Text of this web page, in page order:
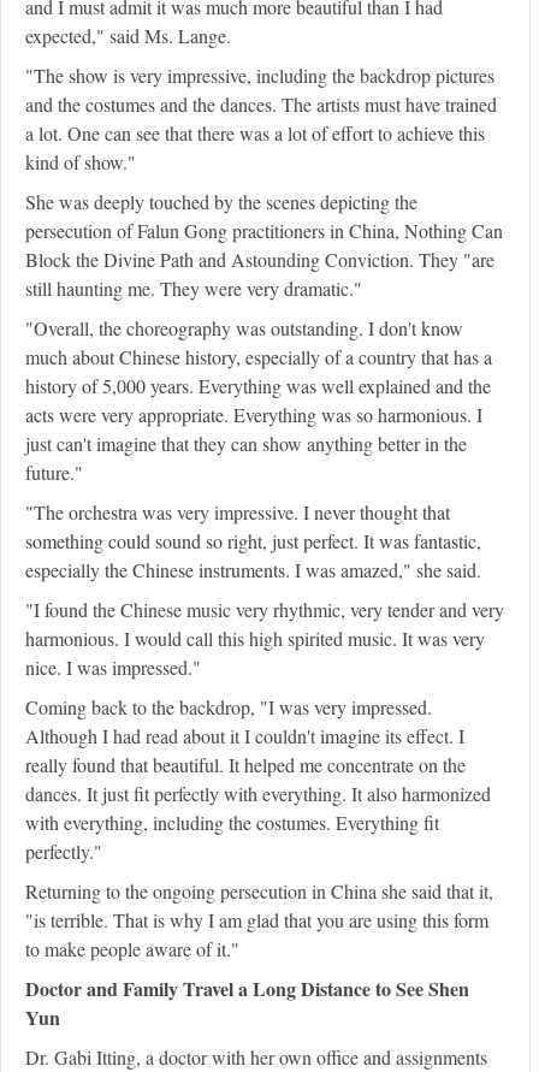
and I must admit it was much more beautiful than I had
expected," said Ms. Lange.
"The show is very impressive, including the backdrop pictures
and the costumes and the dances. The artists must have trained
a lot. One can see that there was a lot of effort to achieve this
kind of show."
She was deeply touched by the scenes depicting the
persecution of Falun Gong practitioners in China, Nothing Can
Block the Divine Path and Astounding Conviction. They "are
still haunting me. They were very dramatic."
"Overall, the choreography was outstanding. I don't know
much about Chinese history, especially of a country that has a
history of 5,000 years. Everything was well explained and the
acts were very appropriate. Everything was so harmonious. I
just can't imagine that they can show anything better in the
future."
"The orchestra was very impressive. I never thought that
something could sound so right, just perfect. It was fantastic,
especially the Chinese instruments. I was amazed," she said.
"I found the Chinese music very rhythmic, very tender and very
harmonious. I would call this high spirited music. It was very
nice. I was impressed."
Coming back to the backdrop, "I was very impressed.
Although I had read about it I couldn't imagine its effect. I
really found that beautiful. It helped me concentrate on the
dances. It just fit perfectly with everything. It also harmonized
with everything, including the costumes. Everything fit
perfectly."
Returning to the ongoing persecution in China she said that it,
"is terrible. That is why I am glad that you are using this form
to make people aware of it."
Doctor and Family Travel a Long Distance to See Shen
Yun
Dr. Gabi Itting, a doctor with her own office and assignments